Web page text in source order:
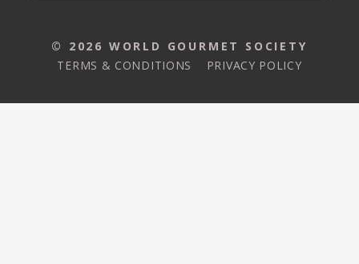
© 2026 WORLD GOURMET SOCIETY
TERMS & CONDITIONS
PRIVACY POLICY